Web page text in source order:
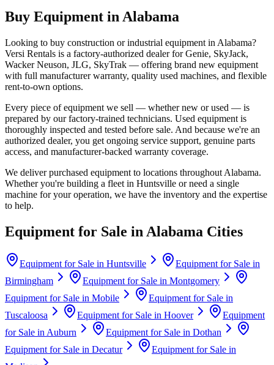
Buy Equipment in Alabama
Looking to buy construction or industrial equipment in Alabama?
Versi Rentals is a factory-authorized dealer forGenie, SkyJack,
Wacker Neuson, JLG, SkyTrak — offering brand new equipment
with full manufacturer warranty, quality used machines, and flexible
rent-to-own options.
Every piece of equipment we sell — whether new or used — is
prepared by our factory-trained technicians. Used equipment is
thoroughly inspected and tested before sale. And because we're an
authorized dealer, you get ongoing service support, genuine parts
access, and manufacturer-backed warranty coverage.
We deliver purchased equipment to locations throughout Alabama.
Whether you're building a fleet in Huntsville or need a single
machine for your operation, we have the inventory and the expertise
to help.
Equipment for Sale in Alabama Cities
Equipment for Sale in Huntsville
Equipment for Sale in
Birmingham
Equipment for Sale in Montgomery
Equipment for Sale in Mobile
Equipment for Sale in
Tuscaloosa
Equipment for Sale in Hoover
Equipment
for Sale in Auburn Equipment for Sale in Dothan
Equipment for Sale in Decatur
Equipment for Sale in